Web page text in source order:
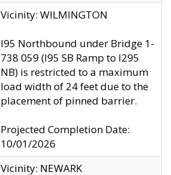
Vicinity: WILMINGTON
I95 Northbound under Bridge 1-
738 059 (I95 SB Ramp to I295
NB) is restricted to a maximum
load width of 24 feet due to the
placement of pinned barrier.
Projected Completion Date:
10/01/2026
Vicinity: NEWARK